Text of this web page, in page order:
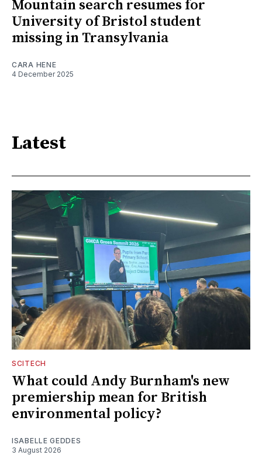
Mountain search resumes for
University of Bristol student
missing in Transylvania
CARA HENE
4 December 2025
Latest
SCITECH
What could Andy Burnham's new
premiership mean for British
environmental policy?
ISABELLE GEDDES
3 August 2026